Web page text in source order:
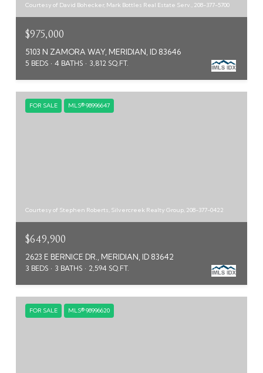
Courtesy of David Bohecker, Mark Bottles Real Estate Serv., 208-377-5700
$975,000
5103 N ZAMORA WAY, MERIDIAN, ID 83646
5 BEDS 4 BATHS 3,812 SQ.FT.
FOR SALE MLS® 98996647
Courtesy of Stephen Roberts, Silvercreek Realty Group, 208-377-0422
$649,900
2623 E BERNICE DR., MERIDIAN, ID 83642
3 BEDS 3 BATHS 2,594 SQ.FT.
FOR SALE MLS® 98996620